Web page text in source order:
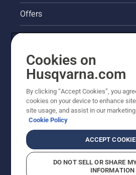
Offers
Husqvarna's take on
Other Husqvarna Sites
Cookies on
Husqvarna.com
By clicking “Accept Cookies”, you
cookies on your device to enhance
site usage, and assist in our
Cookie Policy
ACCEPT
DO NOT SELL OR SHARE
INFORMATION